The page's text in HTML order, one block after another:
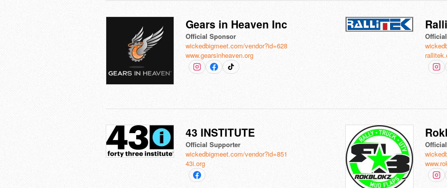
Gears in Heaven Inc
Official Sponsor
wickedbigmeet.com/vendor?id=628
www.gearsinheaven.org
43 INSTITUTE
Official Supporter
wickedbigmeet.com/vendor?id=851
43i.org